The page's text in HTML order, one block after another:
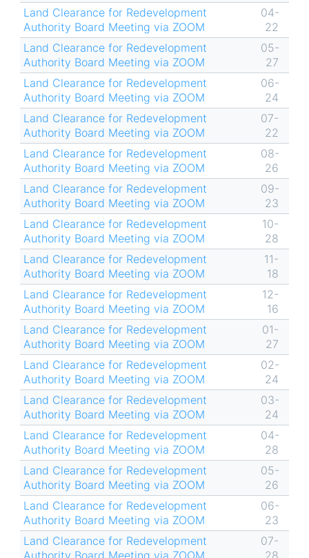
Land Clearance for Redevelopment
Authority Board Meeting via ZOOM
04-
22
Land Clearance for Redevelopment
Authority Board Meeting via ZOOM
05-
27
Land Clearance for Redevelopment
Authority Board Meeting via ZOOM
06-
24
Land Clearance for Redevelopment
Authority Board Meeting via ZOOM
07-
22
Land Clearance for Redevelopment
Authority Board Meeting via ZOOM
08-
26
Land Clearance for Redevelopment
Authority Board Meeting via ZOOM
09-
23
Land Clearance for Redevelopment
Authority Board Meeting via ZOOM
10-
28
Land Clearance for Redevelopment
Authority Board Meeting via ZOOM
11-
18
Land Clearance for Redevelopment
Authority Board Meeting via ZOOM
12-
16
Land Clearance for Redevelopment
Authority Board Meeting via ZOOM
01-
27
Land Clearance for Redevelopment
Authority Board Meeting via ZOOM
02-
24
Land Clearance for Redevelopment
Authority Board Meeting via ZOOM
03-
24
Land Clearance for Redevelopment
Authority Board Meeting via ZOOM
04-
28
Land Clearance for Redevelopment
Authority Board Meeting via ZOOM
05-
26
Land Clearance for Redevelopment
Authority Board Meeting via ZOOM
06-
23
Land Clearance for Redevelopment
07-